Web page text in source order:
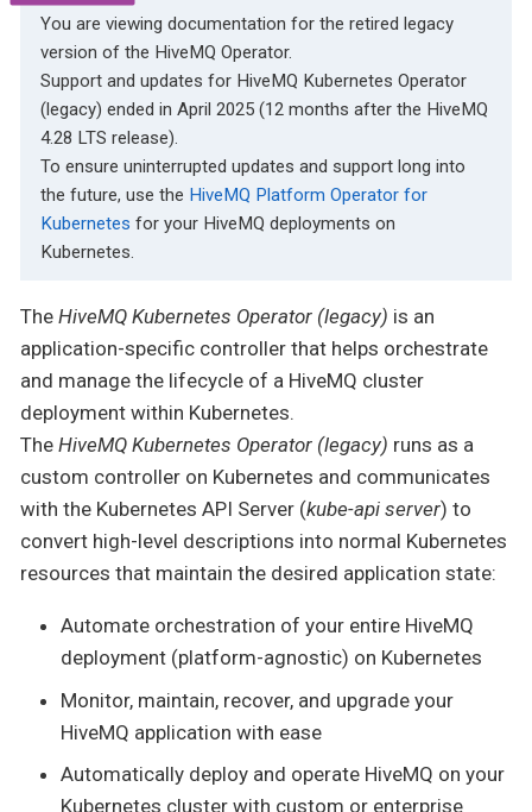
You are viewing documentation for the retired legacy
version of the HiveMQ Operator.
Support and updates for HiveMQ Kubernetes Operator
(legacy) ended in April 2025 (12 months after the HiveMQ
4.28 LTS release).
To ensure uninterrupted updates and support long into
the future, use the HiveMQ Platform Operator for
Kubernetes for your HiveMQ deployments on
Kubernetes.
The HiveMQ Kubernetes Operator (legacy) is an
application-specific controller that helps orchestrate
and manage the lifecycle of a HiveMQ cluster
deployment within Kubernetes.
The HiveMQ Kubernetes Operator (legacy) runs as a
custom controller on Kubernetes and communicates
with the Kubernetes API Server (kube-api server) to
convert high-level descriptions into normal Kubernetes
resources that maintain the desired application state:
Automate orchestration of your entire HiveMQ
deployment (platform-agnostic) on Kubernetes
Monitor, maintain, recover, and upgrade your
HiveMQ application with ease
Automatically deploy and operate HiveMQ on your
Kubernetes cluster with custom or enterprise